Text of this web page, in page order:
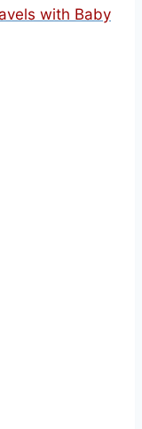
with Baby